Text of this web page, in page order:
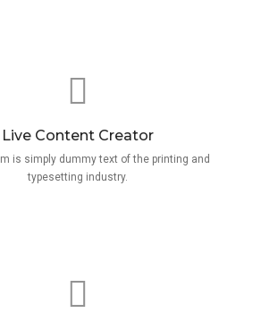
Live Content Creator
is simply dummy text of the printing and
typesetting industry.